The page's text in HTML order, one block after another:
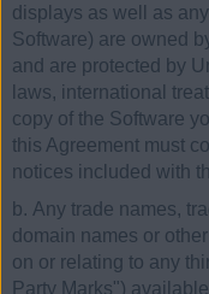
displays as well as
Software) are owned
and are protected by
laws, international
copy of the Software
this Agreement must
notices included with
b. Any trade names,
domain names or
on or relating to any
Party Marks")